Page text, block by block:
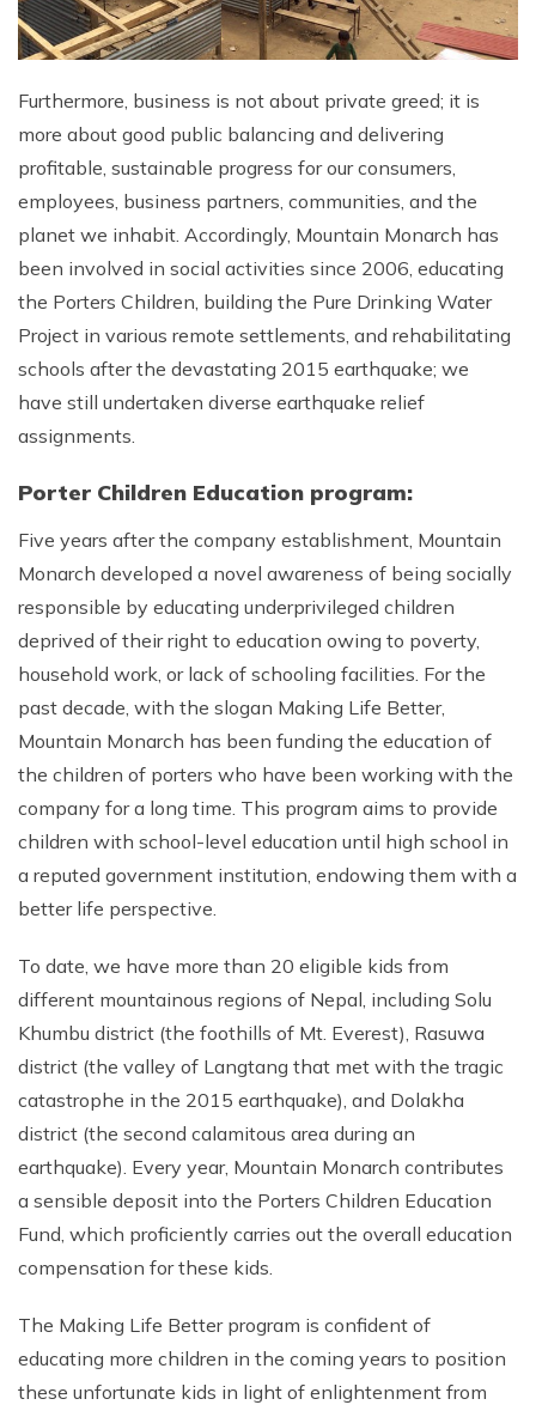
Furthermore, business is not about private greed; it is
more about good public balancing and delivering
profitable, sustainable progress for our consumers,
employees, business partners, communities, and the
planet we inhabit. Accordingly, Mountain Monarch has
been involved in social activities since 2006, educating
the Porters Children, building the Pure Drinking Water
Project in various remote settlements, and rehabilitating
schools after the devastating 2015 earthquake; we
have still undertaken diverse earthquake relief
assignments.
Porter Children Education program:
Five years after the company establishment, Mountain
Monarch developed a novel awareness of being socially
responsible by educating underprivileged children
deprived of their right to education owing to poverty,
household work, or lack of schooling facilities. For the
past decade, with the slogan Making Life Better,
Mountain Monarch has been funding the education of
the children of porters who have been working with the
company for a long time. This program aims to provide
children with school-level education until high school in
a reputed government institution, endowing them with a
better life perspective.
To date, we have more than 20 eligible kids from
different mountainous regions of Nepal, including Solu
Khumbu district (the foothills of Mt. Everest), Rasuwa
district (the valley of Langtang that met with the tragic
catastrophe in the 2015 earthquake), and Dolakha
district (the second calamitous area during an
earthquake). Every year, Mountain Monarch contributes
a sensible deposit into the Porters Children Education
Fund, which proficiently carries out the overall education
compensation for these kids.
The Making Life Better program is confident of
educating more children in the coming years to position
these unfortunate kids in light of enlightenment from